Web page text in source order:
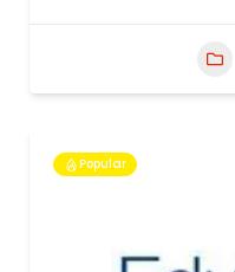
Popular